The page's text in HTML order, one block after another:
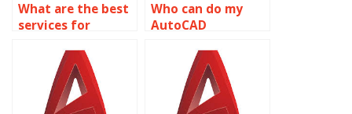
What are the best
services for
Who can do my
AutoCAD
online?